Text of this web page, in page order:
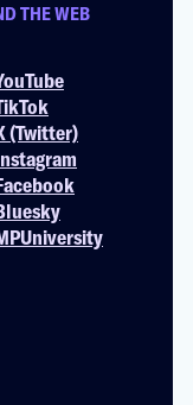
THE WEB
(Twitter)